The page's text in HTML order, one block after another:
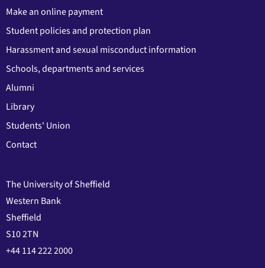
Make an online payment
Student policies and protection plan
Harassment and sexual misconduct information
Schools, departments and services
Alumni
Library
Students' Union
Contact
The University of Sheffield
Western Bank
Sheffield
S10 2TN
+44 114 222 2000